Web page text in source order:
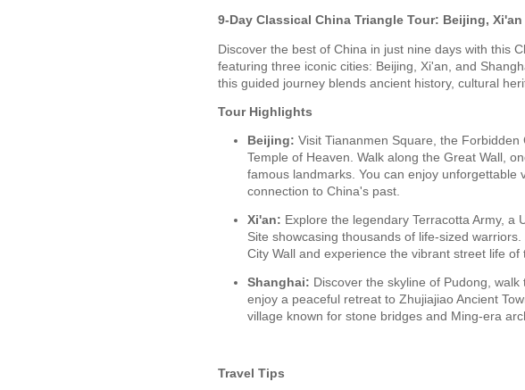
9-Day Classical China Triangle Tour: Beijing,
Discover the best of China in just nine days with this
featuring three iconic cities: Beijing, Xi'an, and
this guided journey blends ancient history, cultural
Tour Highlights
Beijing: Visit Tiananmen Square, the Forbidden
Temple of Heaven. Walk along the Great Wall,
famous landmarks. You can enjoy unforgettable
connection to China's past.
Xi'an: Explore the legendary Terracotta Army, a
Site showcasing thousands of life-sized
City Wall and experience the vibrant street life of
Shanghai: Discover the skyline of Pudong,
enjoy a peaceful retreat to Zhujiajiao Ancient
village known for stone bridges and Ming-era
Travel Tips